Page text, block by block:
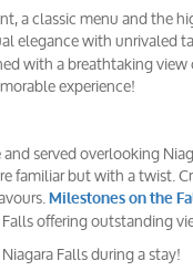
a classic menu and the
elegance with unrivaled
with a breathtaking
experience!
served overlooking
familiar but with a twist.
Milestones on the
offering outstanding
Falls during a stay!